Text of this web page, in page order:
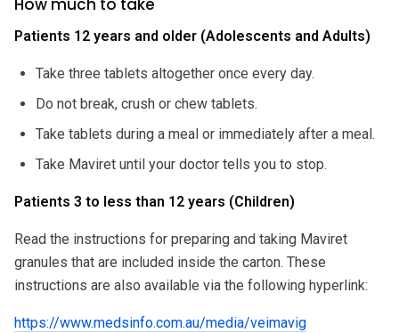
How much to take
Patients 12 years and older (Adolescents and Adults)
Take three tablets altogether once every day.
Do not break, crush or chew tablets.
Take tablets during a meal or immediately after a meal.
Take Maviret until your doctor tells you to stop.
Patients 3 to less than 12 years (Children)
Read the instructions for preparing and taking Maviret
granules that are included inside the carton. These
instructions are also available via the following hyperlink:
https://www.medsinfo.com.au/media/veimavig